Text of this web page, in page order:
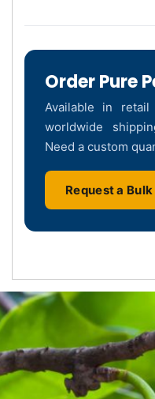
Order Pure
Available in
worldwide
Need a custom
Request a